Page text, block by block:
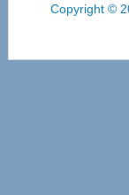
Copyright ©